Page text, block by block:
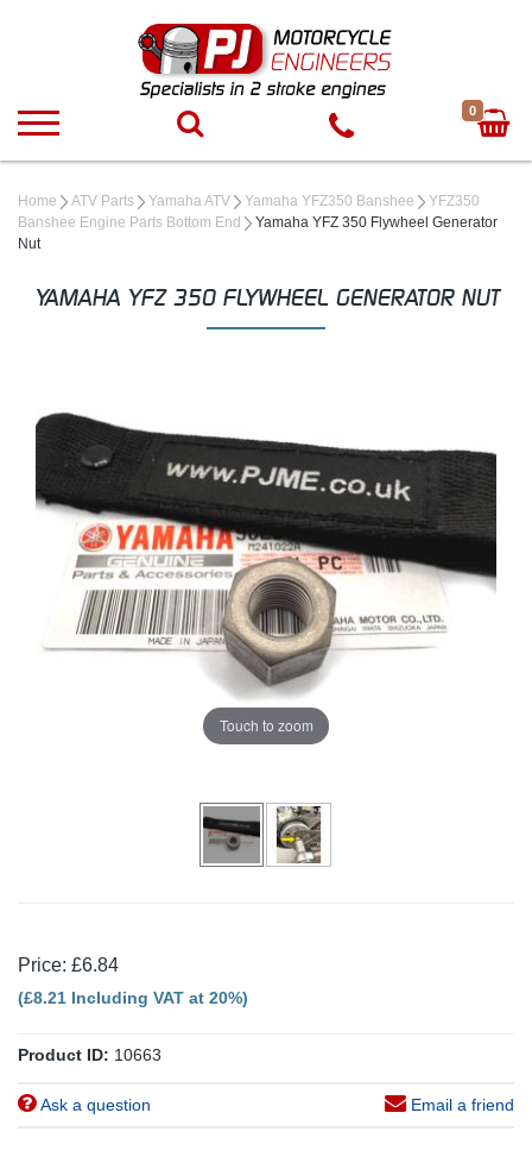
0
Home ATV Parts Yamaha ATV Yamaha YFZ350 Banshee
YFZ350
Banshee Engine Parts Bottom End
Yamaha YFZ 350 Flywheel Generator
Nut
YAMAHA YFZ 350 FLYWHEEL GENERATOR NUT
Touch to zoom
Price: £6.84
(£8.21 Including VAT at 20%)
Product ID: 10663
Ask a question Email a friend